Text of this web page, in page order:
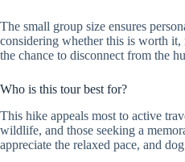
The small group size ensures
considering whether this is worth
the chance to disconnect from the
Who is this tour best for?
This hike appeals most to active
wildlife, and those seeking a
appreciate the relaxed pace, and